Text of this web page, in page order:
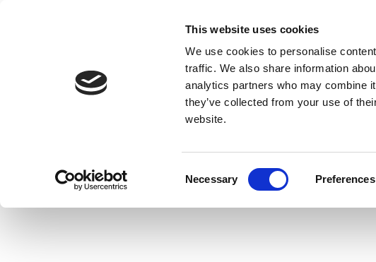
This website uses cookies
We use cookies to personalise
traffic. We also share information
analytics partners who may combine
they’ve collected from your use of
website.
Necessary Preferences